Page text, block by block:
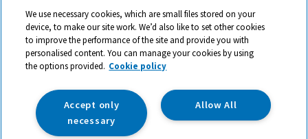
© 2026 All rights reserved. TTS ​is a trading name and registered
trade mark of RM Educational Resources Ltd. Registered Office:
142B Park Drive, Milton Park, Milton, Abingdon, Oxon, OX14 4SE.
Registered Number: 03100039
We use necessary cookies, which are small files stored on your
device, to make our site work. We’d also like to set other cookies
to improve the performance of the site and provide you with
personalised content. You can manage your cookies by using
the options provided. Cookie policy
Allow All
Accept only
necessary